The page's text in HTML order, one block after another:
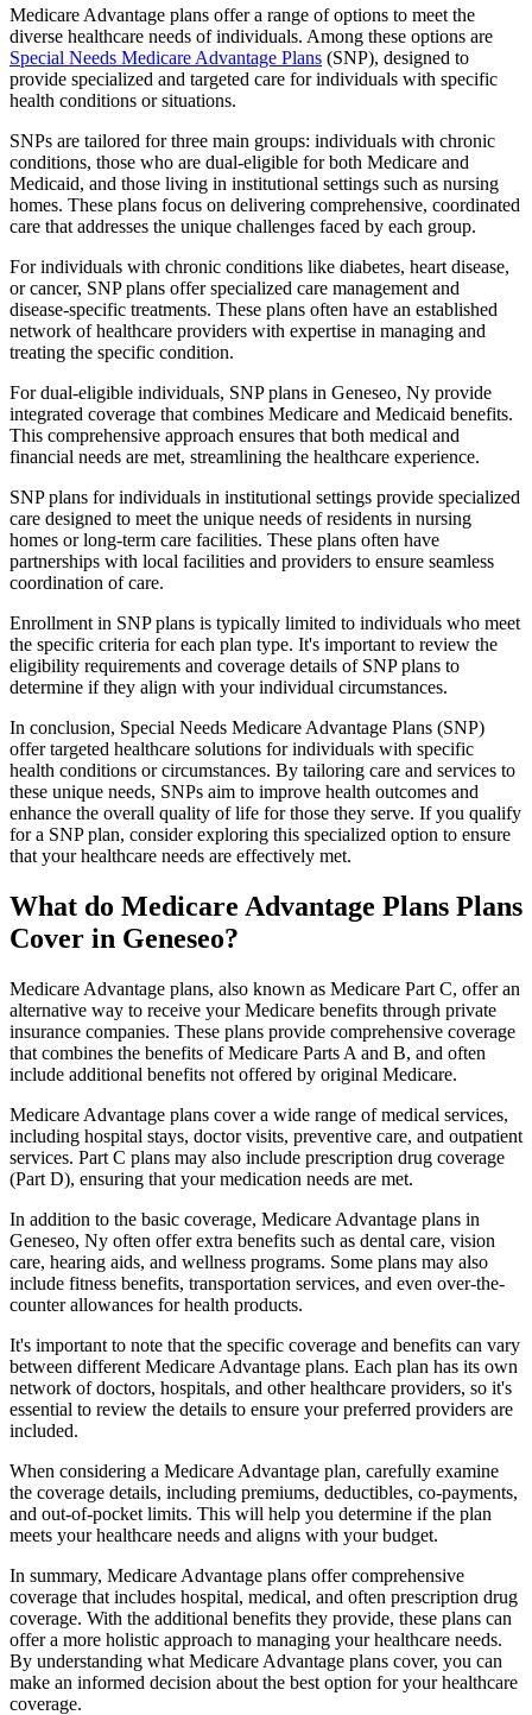
Medicare Advantage plans offer a range of options to meet the
diverse healthcare needs of individuals. Among these options are
Special Needs Medicare Advantage Plans (SNP), designed to
provide specialized and targeted care for individuals with specific
health conditions or situations.
SNPs are tailored for three main groups: individuals with chronic
conditions, those who are dual-eligible for both Medicare and
Medicaid, and those living in institutional settings such as nursing
homes. These plans focus on delivering comprehensive, coordinated
care that addresses the unique challenges faced by each group.
For individuals with chronic conditions like diabetes, heart disease,
or cancer, SNP plans offer specialized care management and
disease-specific treatments. These plans often have an established
network of healthcare providers with expertise in managing and
treating the specific condition.
For dual-eligible individuals, SNP plans in Geneseo, Ny provide
integrated coverage that combines Medicare and Medicaid benefits.
This comprehensive approach ensures that both medical and
financial needs are met, streamlining the healthcare experience.
SNP plans for individuals in institutional settings provide specialized
care designed to meet the unique needs of residents in nursing
homes or long-term care facilities. These plans often have
partnerships with local facilities and providers to ensure seamless
coordination of care.
Enrollment in SNP plans is typically limited to individuals who meet
the specific criteria for each plan type. It's important to review the
eligibility requirements and coverage details of SNP plans to
determine if they align with your individual circumstances.
In conclusion, Special Needs Medicare Advantage Plans (SNP)
offer targeted healthcare solutions for individuals with specific
health conditions or circumstances. By tailoring care and services to
these unique needs, SNPs aim to improve health outcomes and
enhance the overall quality of life for those they serve. If you qualify
for a SNP plan, consider exploring this specialized option to ensure
that your healthcare needs are effectively met.
What do Medicare Advantage Plans Plans
Cover in Geneseo?
Medicare Advantage plans, also known as Medicare Part C, offer an
alternative way to receive your Medicare benefits through private
insurance companies. These plans provide comprehensive coverage
that combines the benefits of Medicare Parts A and B, and often
include additional benefits not offered by original Medicare.
Medicare Advantage plans cover a wide range of medical services,
including hospital stays, doctor visits, preventive care, and outpatient
services. Part C plans may also include prescription drug coverage
(Part D), ensuring that your medication needs are met.
In addition to the basic coverage, Medicare Advantage plans in
Geneseo, Ny often offer extra benefits such as dental care, vision
care, hearing aids, and wellness programs. Some plans may also
include fitness benefits, transportation services, and even over-the-
counter allowances for health products.
It's important to note that the specific coverage and benefits can vary
between different Medicare Advantage plans. Each plan has its own
network of doctors, hospitals, and other healthcare providers, so it's
essential to review the details to ensure your preferred providers are
included.
When considering a Medicare Advantage plan, carefully examine
the coverage details, including premiums, deductibles, co-payments,
and out-of-pocket limits. This will help you determine if the plan
meets your healthcare needs and aligns with your budget.
In summary, Medicare Advantage plans offer comprehensive
coverage that includes hospital, medical, and often prescription drug
coverage. With the additional benefits they provide, these plans can
offer a more holistic approach to managing your healthcare needs.
By understanding what Medicare Advantage plans cover, you can
make an informed decision about the best option for your healthcare
coverage.